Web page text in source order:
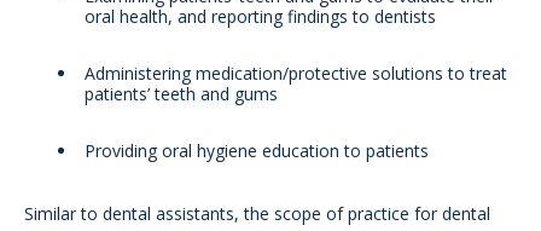
oral health, and reporting findings to dentists
Administering medication/protective solutions to treat
patients’ teeth and gums
Providing oral hygiene education to patients
Similar to dental assistants, the scope of practice for dental